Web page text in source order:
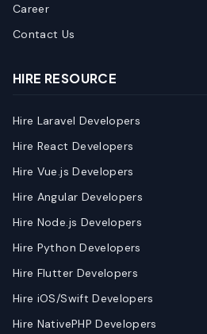
Career
Contact Us
HIRE RESOURCE
Hire Laravel Developers
Hire React Developers
Hire Vue.js Developers
Hire Angular Developers
Hire Node.js Developers
Hire Python Developers
Hire Flutter Developers
Hire iOS/Swift Developers
Hire NativePHP Developers